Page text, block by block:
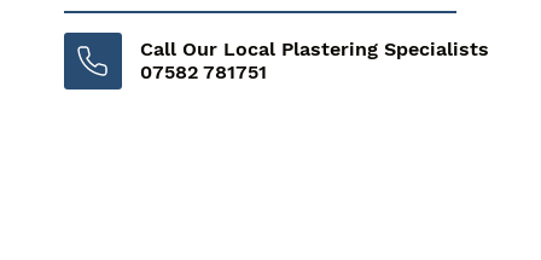
Call Our Local Plastering Specialists
07582 781751